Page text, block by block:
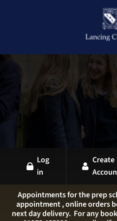
Explore Lancing
Uniform
Equipment
Sports Kit
LANCING OVERVIEW
LANCING COLLEGE
LANCING PREP HOVE
Log
in
Create
Appointments for the prep
appointment , online orders
next day delivery. For any